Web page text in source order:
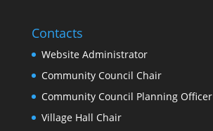
Contacts
Website Administrator
Community Council Chair
Community Council Planning Officer
Village Hall Chair